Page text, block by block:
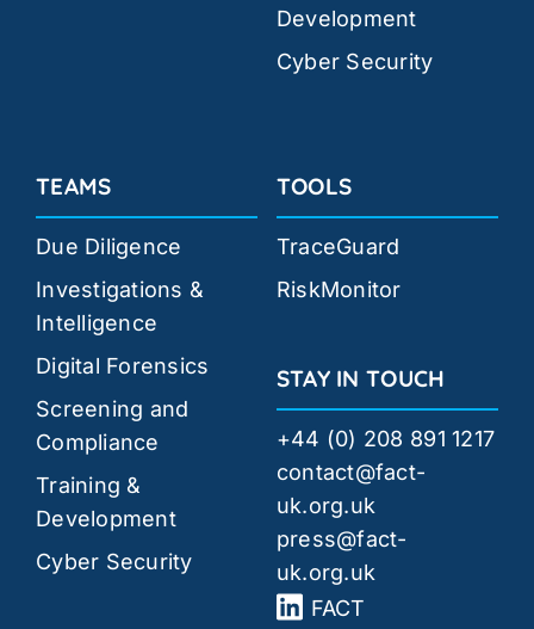
Development
Cyber Security
TEAMS
Due Diligence
Investigations &
Intelligence
Digital Forensics
Screening and
Compliance
Training &
Development
Cyber Security
TOOLS
TraceGuard
RiskMonitor
STAY IN TOUCH
+44 (0) 208 891 1217
contact@fact-
uk.org.uk
press@fact-
uk.org.uk
FACT